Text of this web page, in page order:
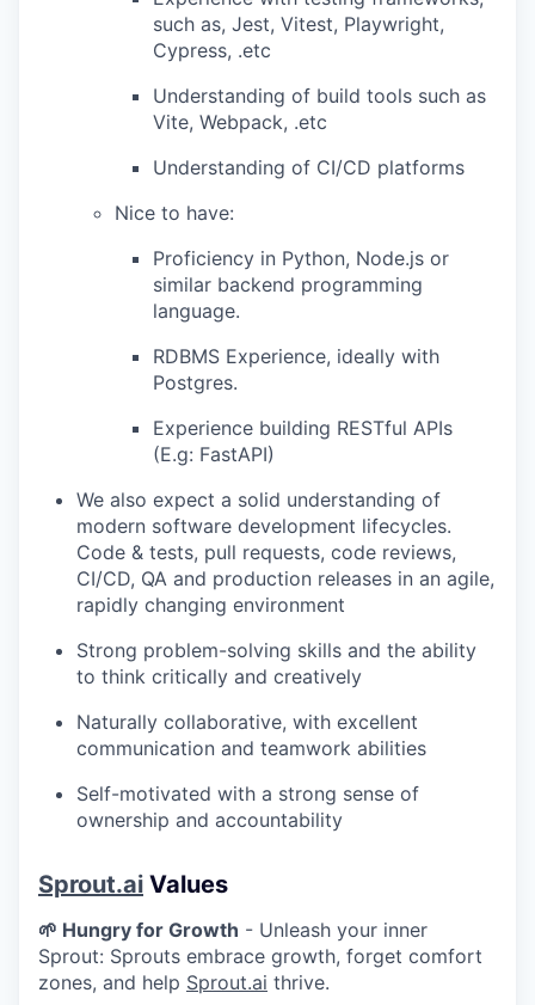
such as, Jest, Vitest, Playwright,
Cypress, .etc
Understanding of build tools such as
Vite, Webpack, .etc
Understanding of CI/CD platforms
Nice to have:
Proficiency in Python, Node.js or
similar backend programming
language.
RDBMS Experience, ideally with
Postgres.
Experience building RESTful APIs
(E.g: FastAPI)
We also expect a solid understanding of
modern software development lifecycles.
Code & tests, pull requests, code reviews,
CI/CD, QA and production releases in an agile,
rapidly changing environment
Strong problem-solving skills and the ability
to think critically and creatively
Naturally collaborative, with excellent
communication and teamwork abilities
Self-motivated with a strong sense of
ownership and accountability
Sprout.ai Values
🌱 Hungry for Growth - Unleash your inner
Sprout: Sprouts embrace growth, forget comfort
zones, and help Sprout.ai thrive.